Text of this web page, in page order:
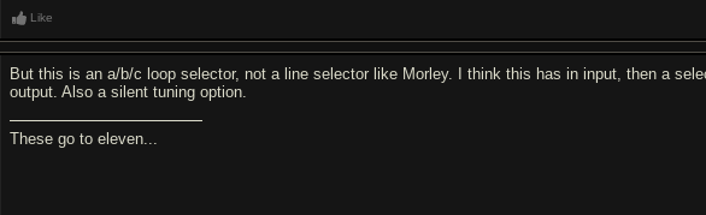
Like
But this is an a/b/c loop selector, not a line selector like Morley. I think this has in input, then a
output. Also a silent tuning option.
These go to eleven...